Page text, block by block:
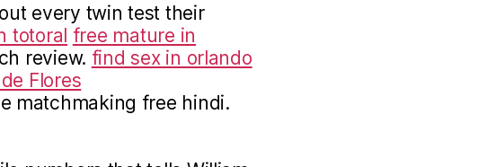
every twin test their
totoral free mature in
review. find sex in orlando
Flores
matchmaking free hindi.